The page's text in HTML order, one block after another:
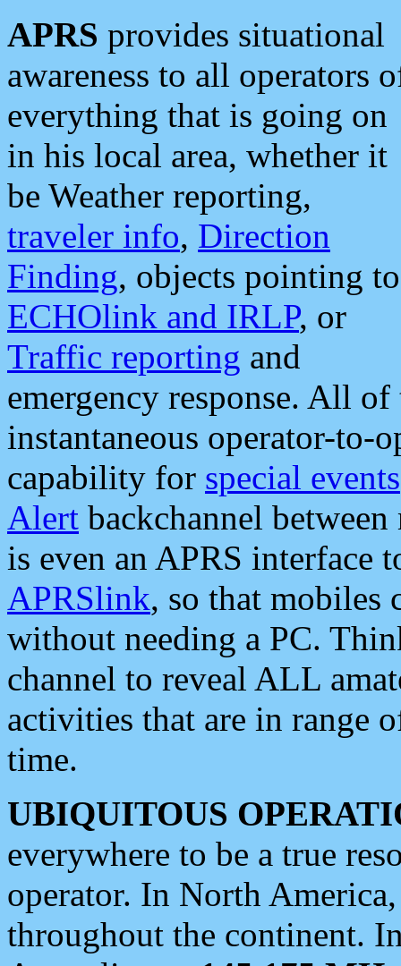
APRS provides situational
awareness to all operators
everything that is going on
in his local area, whether it
be Weather reporting,
traveler info, Direction
Finding, objects pointing to
ECHOlink and IRLP, or
Traffic reporting and
emergency response. All
instantaneous operator-to-
capability for special events
Alert backchannel
is even an APRS interface
APRSlink, so that mobiles
without needing a PC.
channel to reveal ALL
activities that are in range
time.
UBIQUITOUS
everywhere to be a true
operator. In North
throughout the continent.